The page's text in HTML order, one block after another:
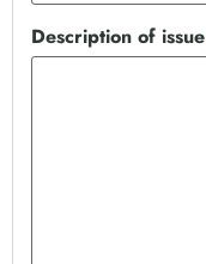
Description of issue